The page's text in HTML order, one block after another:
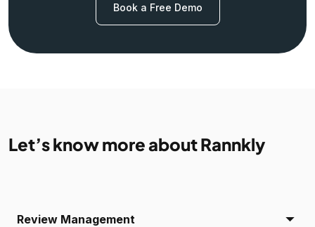
Book a Free Demo
Let’s know more about Rannkly
Review Management